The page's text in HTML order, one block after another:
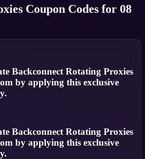
Coupon Codes for 08
Backconnect Rotating Proxies
by applying this exclusive
Backconnect Rotating Proxies
by applying this exclusive